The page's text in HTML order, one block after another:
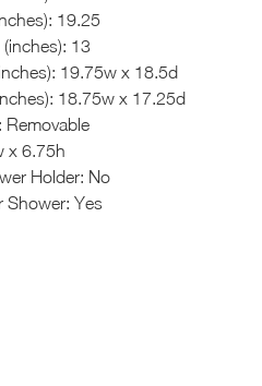
19.25
13
19.75w x 18.5d
18.75w x 17.25d
Removable
x 6.75h
Holder: No
Shower: Yes